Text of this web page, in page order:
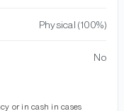
Physical (100%)
No
or in cash in cases